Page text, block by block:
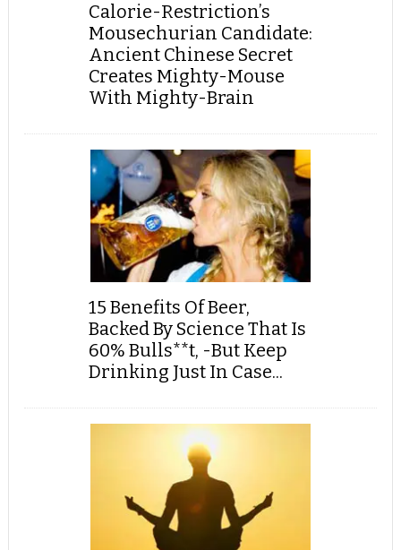
Calorie-Restriction’s
Mousechurian Candidate:
Ancient Chinese Secret
Creates Mighty-Mouse
With Mighty-Brain
15 Benefits Of Beer,
Backed By Science That Is
60% Bulls**t, -But Keep
Drinking Just In Case...